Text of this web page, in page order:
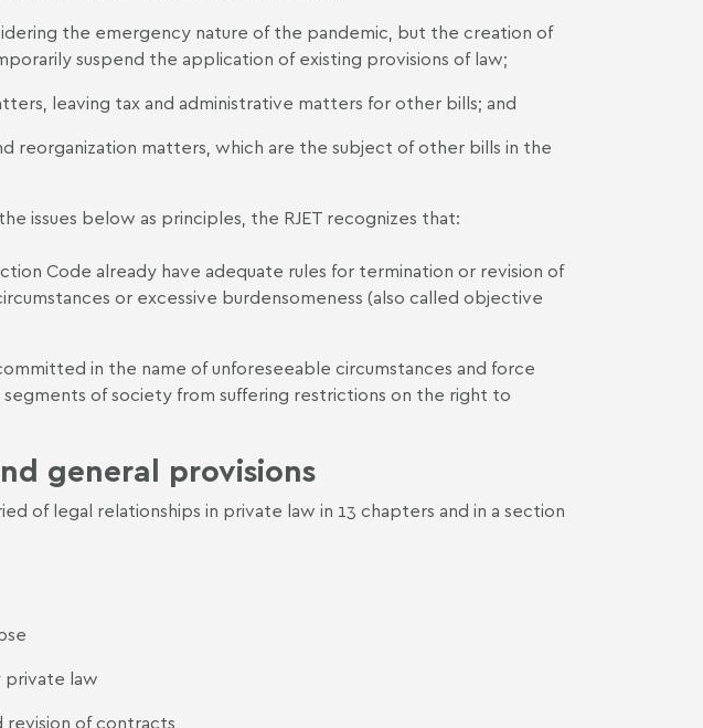
the emergency nature of the pandemic, but the creation of
suspend the application of existing provisions of law;
leaving tax and administrative matters for other bills; and
reorganization matters, which are the subject of other bills in the
issues below as principles, the RJET recognizes that:
Code already have adequate rules for termination or revision of
or excessive burdensomeness (also called objective
in the name of unforeseeable circumstances and force
of society from suffering restrictions on the right to
general provisions
of legal relationships in private law in 13 chapters and in a section
private law
revision of contracts